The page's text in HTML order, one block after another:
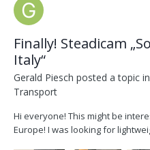
Finally! Steadicam
Italy“
Gerald Piesch posted a topic in
Transport
Hi everyone! This might be
Europe! I was looking for